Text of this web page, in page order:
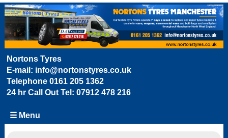
Nortons Tyres
E-mail: info@nortonstyres.co.uk
Telephone 0161 205 1362
24 hr Call Out Tel: 07912 478 216
☰ Menu